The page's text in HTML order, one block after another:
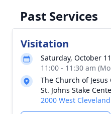
Past Services
Visitation
Saturday, October
11:00 - 11:30 am
The Church of
St. Johns Stake
2000 West